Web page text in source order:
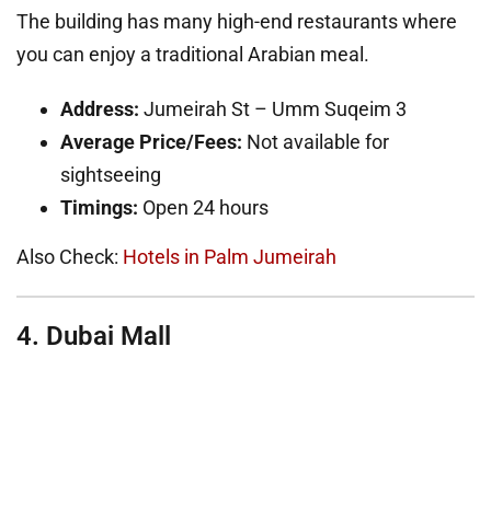
The building has many high-end restaurants where
you can enjoy a traditional Arabian meal.
Address: Jumeirah St – Umm Suqeim 3
Average Price/Fees: Not available for
sightseeing
Timings: Open 24 hours
Also Check: Hotels in Palm Jumeirah
4. Dubai Mall